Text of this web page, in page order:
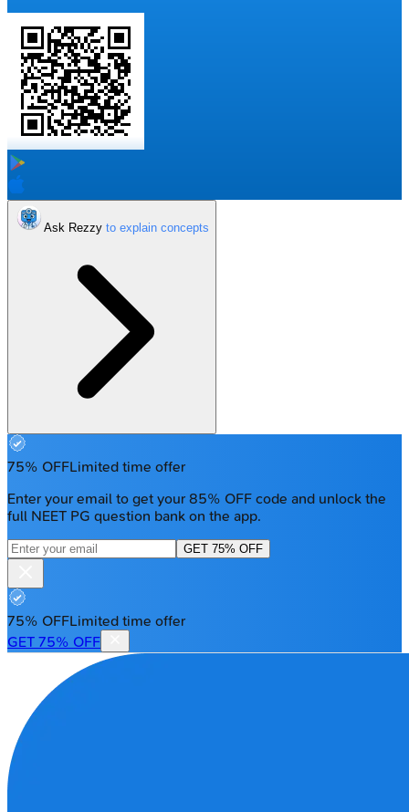
Ask Rezzy
75% OFFLimited time offer
Enter your email to get your 85% OFF code and unlock the
full NEET PG question bank on the app.
GET 75% OFF
75% OFFLimited time offer
GET 75% OFF